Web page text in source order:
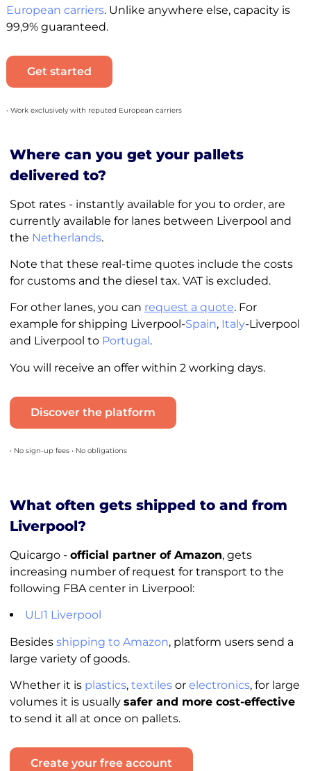
European carriers. Unlike anywhere else, capacity is
99,9% guaranteed.
Get started
• Work exclusively with reputed European carriers
Where can you get your pallets
delivered to?
Spot rates - instantly available for you to order, are
currently available for lanes between Liverpool and
the Netherlands.
Note that these real-time quotes include the costs
for customs and the diesel tax. VAT is excluded.
For other lanes, you can request a quote. For
example for shipping Liverpool-Spain, Italy-Liverpool
and Liverpool to Portugal .
You will receive an offer within 2 working days.
Discover the platform
• No sign-up fees • No obligations
What often gets shipped to and from
Liverpool?
Quicargo - official partner of Amazon, gets
increasing number of request for transport to the
following FBA center in Liverpool:
ULI1 Liverpool
Besides shipping to Amazon, platform users send a
large variety of goods.
Whether it is plastics, textilesor electronics, for large
volumes it is usually safer and more cost-effective
to send it all at once on pallets.
Create your free account